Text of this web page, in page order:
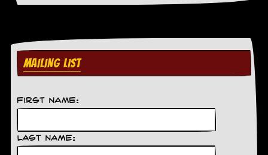
MAILING LIST
First Name:
Last Name: